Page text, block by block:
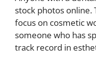
stock photos online.
focus on cosmetic
someone who has
track record in